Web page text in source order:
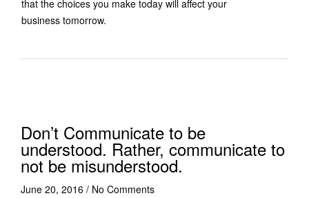
that the choices you make today will affect your
business tomorrow.
Don’t Communicate to be
understood. Rather, communicate to
not be misunderstood.
June 20, 2016 / No Comments